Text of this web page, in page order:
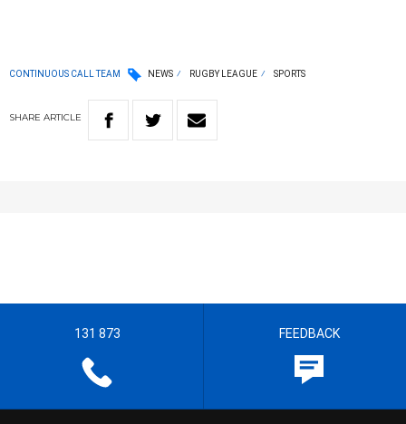
CONTINUOUS CALL TEAM NEWS RUGBY LEAGUE SPORTS
SHARE ARTICLE
131 873 FEEDBACK